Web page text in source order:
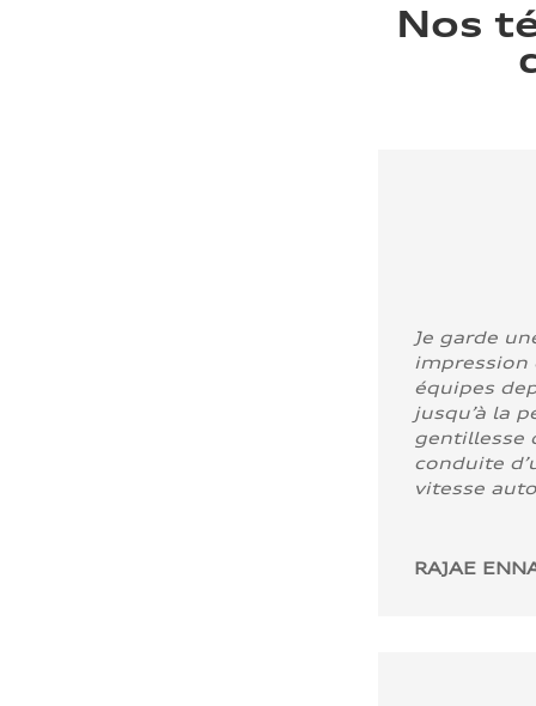
Nos
Je garde
impression
équipes
jusqu’à la
gentillesse
conduite
vitesse
RAJAE